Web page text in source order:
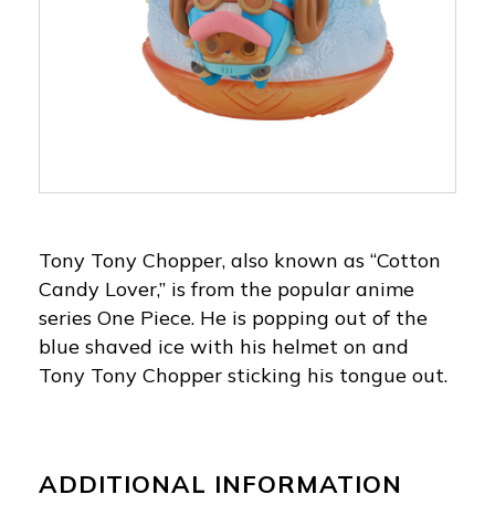
Tony Tony Chopper, also known as “Cotton
Candy Lover,” is from the popular anime
series One Piece. He is popping out of the
blue shaved ice with his helmet on and
Tony Tony Chopper sticking his tongue out.
ADDITIONAL INFORMATION